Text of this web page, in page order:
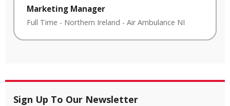
Marketing Manager
Full Time - Northern Ireland - Air Ambulance NI
Sign Up To Our Newsletter